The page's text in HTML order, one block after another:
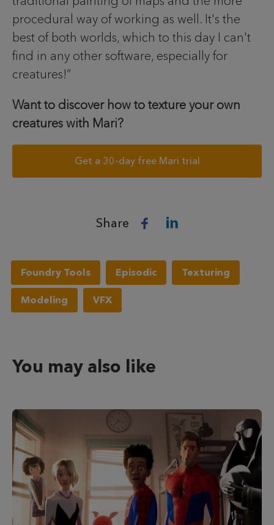
procedural way of working as well. It's the
best of both worlds, which to this day I can't
find in any other software, especially for
creatures!”
Want to discover how to texture your own
creatures with Mari?
Get a 30-day free Mari trial
Share
Foundry Tools Episodic Texturing
Modeling VFX
You may also like